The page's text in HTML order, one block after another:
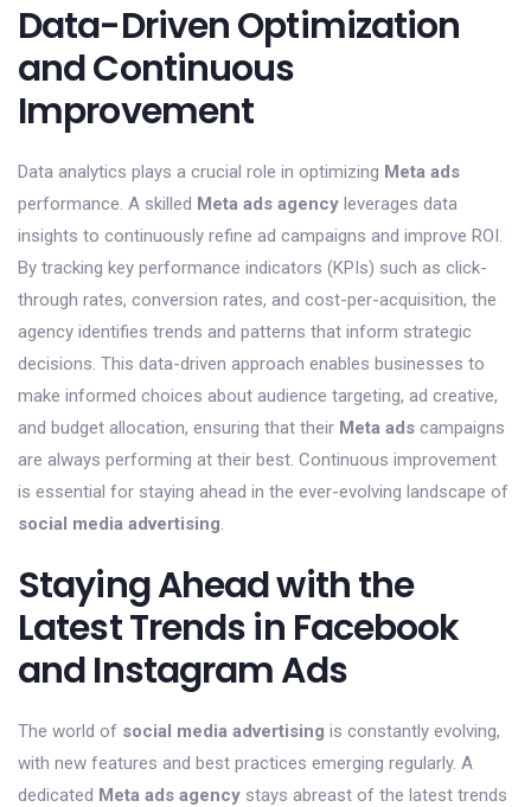
Data-Driven Optimization
and Continuous
Improvement
Data analytics plays a crucial role in optimizing Meta ads
performance. A skilled Meta ads agency leverages data
insights to continuously refine ad campaigns and improve ROI.
By tracking key performance indicators (KPIs) such as click-
through rates, conversion rates, and cost-per-acquisition, the
agency identifies trends and patterns that inform strategic
decisions. This data-driven approach enables businesses to
make informed choices about audience targeting, ad creative,
and budget allocation, ensuring that their Meta ads campaigns
are always performing at their best. Continuous improvement
is essential for staying ahead in the ever-evolving landscape of
social media advertising.
Staying Ahead with the
Latest Trends in Facebook
and Instagram Ads
The world of social media advertising is constantly evolving,
with new features and best practices emerging regularly. A
dedicated Meta ads agency stays abreast of the latest trends